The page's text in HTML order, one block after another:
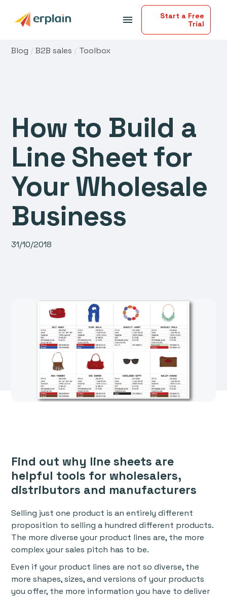
menu
Start a Free
Trial
Blog /B2B sales / Toolbox
How to Build a
Line Sheet for
Your Wholesale
Business
31/10/2018
Find out why line sheets are
helpful tools for wholesalers,
distributors and manufacturers
Selling just one product is an entirely different
proposition to selling a hundred different products.
The more diverse your product lines are, the more
complex your sales pitch has to be.
Even if your product lines are not so diverse, the
more shapes, sizes, and versions of your products
you offer, the more information you have to deliver